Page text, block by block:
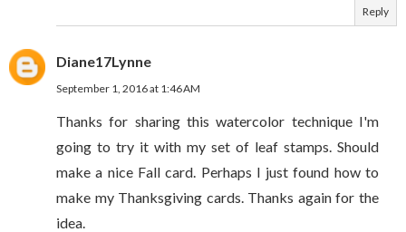
Reply
Diane17Lynne
September 1, 2016 at 1:46 AM
Thanks for sharing this watercolor technique I'm
going to try it with my set of leaf stamps. Should
make a nice Fall card. Perhaps I just found how to
make my Thanksgiving cards. Thanks again for the
idea.